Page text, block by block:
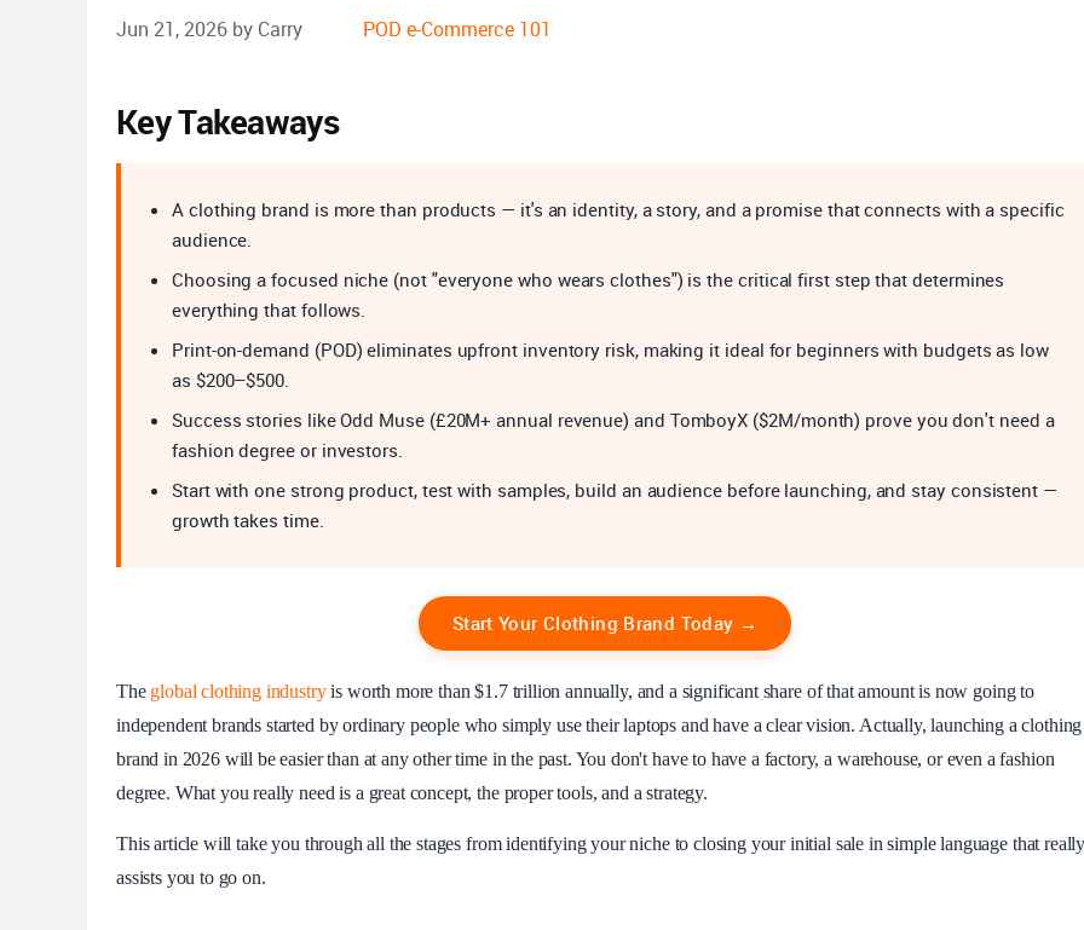
Jun 21, 2026 by Carry POD e-Commerce 101
Key Takeaways
A clothing brand is more than products — it's an identity, a story, and a promise that connects with a specific
audience.
Choosing a focused niche (not "everyone who wears clothes") is the critical first step that determines
everything that follows.
Print-on-demand (POD) eliminates upfront inventory risk, making it ideal for beginners with budgets as low
as $200–$500.
Success stories like Odd Muse (£20M+ annual revenue) and TomboyX ($2M/month) prove you don't need a
fashion degree or investors.
Start with one strong product, test with samples, build an audience before launching, and stay consistent —
growth takes time.
Start Your Clothing Brand Today →
The global clothing industryis worth more than $1.7 trillion annually, and a significant share of that amount is now going to
independent brands started by ordinary people who simply use their laptops and have a clear vision. Actually, launching a clothing
brand in 2026 will be easier than at any other time in the past. You don't have to have a factory, a warehouse, or even a fashion
degree. What you really need is a great concept, the proper tools, and a strategy.
This article will take you through all the stages from identifying your niche to closing your initial sale in simple language that
assists you to go on.